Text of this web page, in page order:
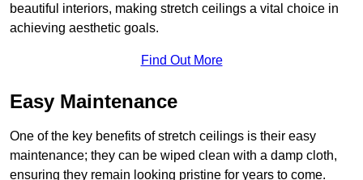
beautiful interiors, making stretch ceilings a vital choice in
achieving aesthetic goals.
Find Out More
Easy Maintenance
One of the key benefits of stretch ceilings is their easy
maintenance; they can be wiped clean with a damp cloth,
ensuring they remain looking pristine for years to come.